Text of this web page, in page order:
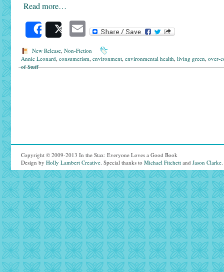
Read more…
SharePost Email
New Release, Non-Fiction
Annie Leonard, consumerism, environment, environmental health, living green, over-
of Stuff
Copyright © 2009-2013 In the Stax: Everyone Loves a Good Book
Design by Holly Lambert Creative. Special thanks to Michael Fitchett and Jason Clarke.